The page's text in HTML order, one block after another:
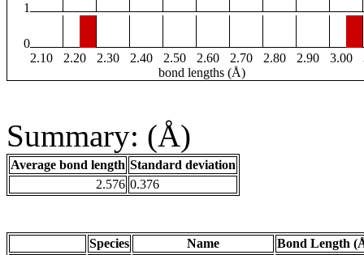
1
0
2.10
2.20 2.30 2.40 2.50 2.60 2.70 2.80 2.90 3.00
bond lengths (Å)
Summary: (Å)
Average bond length Standard deviation
2.576 0.376
Species Name
Bond Length